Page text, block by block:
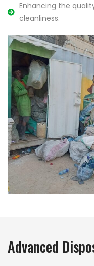
Enhancing the
cleanliness.
Advanced